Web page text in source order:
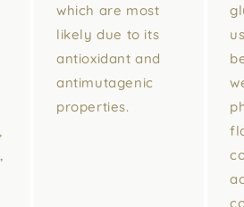
which are most
likely due to its
antioxidant and
antimutagenic
properties.